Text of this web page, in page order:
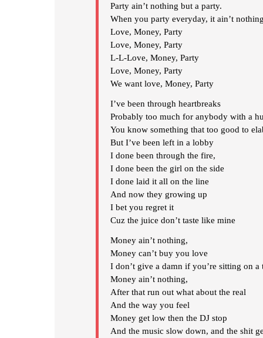
Party ain’t nothing but a party.
When you party everyday, it ain’t
Love, Money, Party
Love, Money, Party
L-L-Love, Money, Party
Love, Money, Party
We want love, Money, Party
I’ve been through heartbreaks
Probably too much for anybody with a
You know something that too good to
But I’ve been left in a lobby
I done been through the fire,
I done been the girl on the side
I done laid it all on the line
And now they growing up
I bet you regret it
Cuz the juice don’t taste like mine
Money ain’t nothing,
Money can’t buy you love
I don’t give a damn if you’re sitting on a
Money ain’t nothing,
After that run out what about the real
And the way you feel
Money get low then the DJ stop
And the music slow down, and the shit